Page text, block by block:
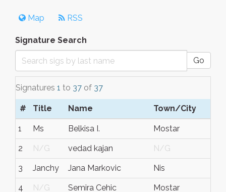
Map RSS
Signature Search
Go
Signatures 1 to 37 of 37
# Title Name Town/City
1 Ms Belkisa I. Mostar
2 N/G vedad kajan N/G
3 Janchy Jana Markovic Nis
4 N/G Semira Cehic Mostar